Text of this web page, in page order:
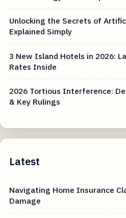
Unlocking the Secrets of
Explained Simply
3 New Island Hotels in 2026:
Rates Inside
2026 Tortious Interference:
& Key Rulings
Latest
Navigating Home Insurance
Damage